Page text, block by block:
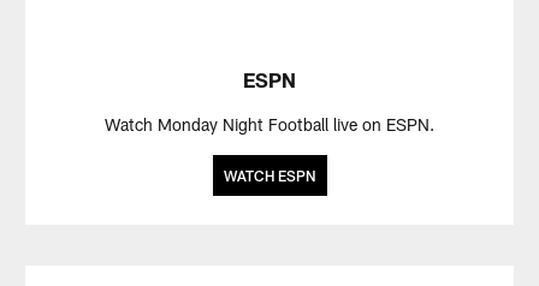
ESPN
Watch Monday Night Football live on ESPN.
WATCH ESPN